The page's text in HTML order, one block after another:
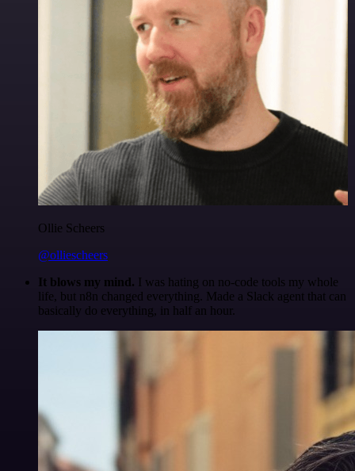
Ollie Scheers
@olliescheers
It blows my mind. I was hating on no-code tools my whole
life, but n8n changed everything. Made a Slack agent that can
basically do everything, in half an hour.